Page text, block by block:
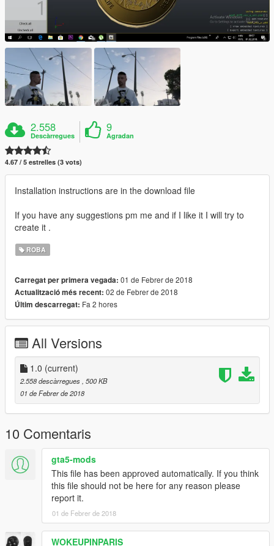
2.558
Descàrregues
9
Agradan
4.67 / 5 estrelles (3 vots)
Installation instructions are in the download file
If you have any suggestions pm me and if I like it I will try to
create it .
ROBA
Carregat per primera vegada: 01 de Febrer de 2018
Actualització més recent: 02 de Febrer de 2018
Últim descarregat: Fa 2 hores
All Versions
1.0 (current)
2.558 descàrregues , 500 KB
01 de Febrer de 2018
10 Comentaris
gta5-mods
This file has been approved automatically. If you think
this file should not be here for any reason please
report it.
01 de Febrer de 2018
WOKEUPINPARIS